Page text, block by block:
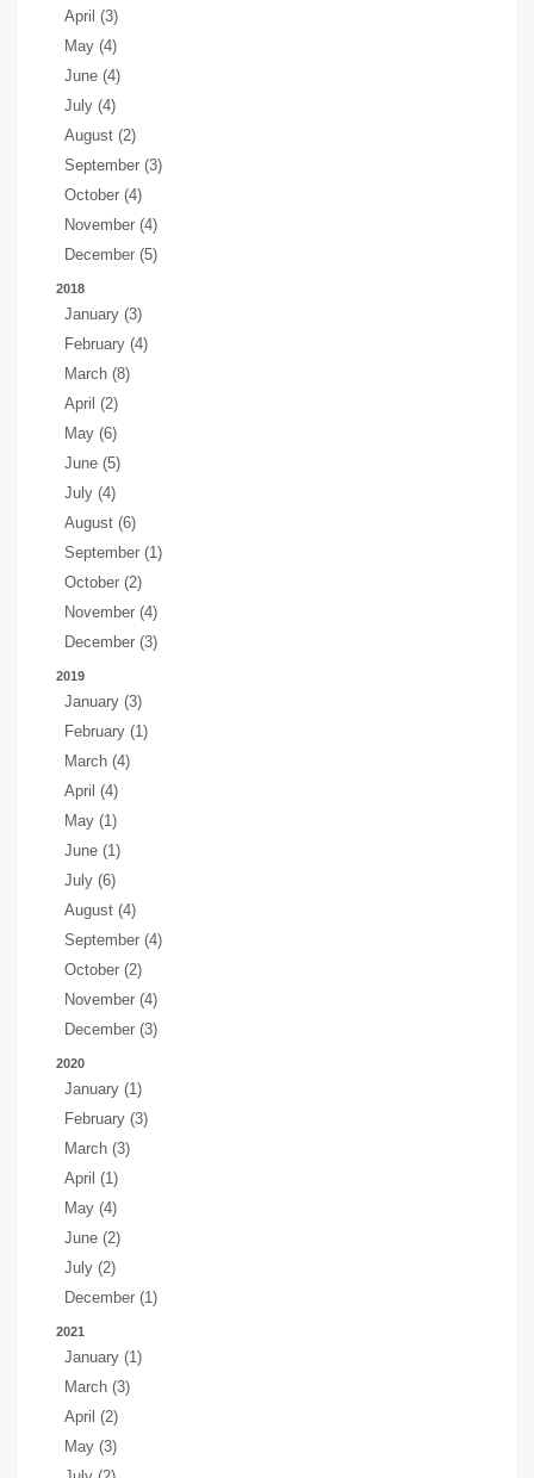
April (3)
May (4)
June (4)
July (4)
August (2)
September (3)
October (4)
November (4)
December (5)
2018
January (3)
February (4)
March (8)
April (2)
May (6)
June (5)
July (4)
August (6)
September (1)
October (2)
November (4)
December (3)
2019
January (3)
February (1)
March (4)
April (4)
May (1)
June (1)
July (6)
August (4)
September (4)
October (2)
November (4)
December (3)
2020
January (1)
February (3)
March (3)
April (1)
May (4)
June (2)
July (2)
December (1)
2021
January (1)
March (3)
April (2)
May (3)